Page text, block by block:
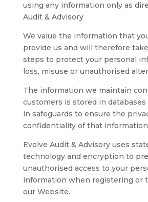
using any information only as
Audit & Advisory
We value the information that
provide us and will therefore
steps to protect your personal
loss, misuse or unauthorised
The information we maintain
customers is stored in
in safeguards to ensure the
confidentiality of that
Evolve Audit & Advisory uses
technology and encryption to
unauthorised access to your
information when registering or
our Website.